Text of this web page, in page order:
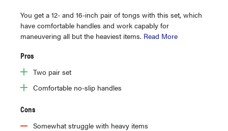
You get a 12- and 16-inch pair of tongs with this set, which
have comfortable handles and work capably for
maneuvering all but the heaviest items. Read More
Pros
Two pair set
Comfortable no-slip handles
Cons
Somewhat struggle with heavy items